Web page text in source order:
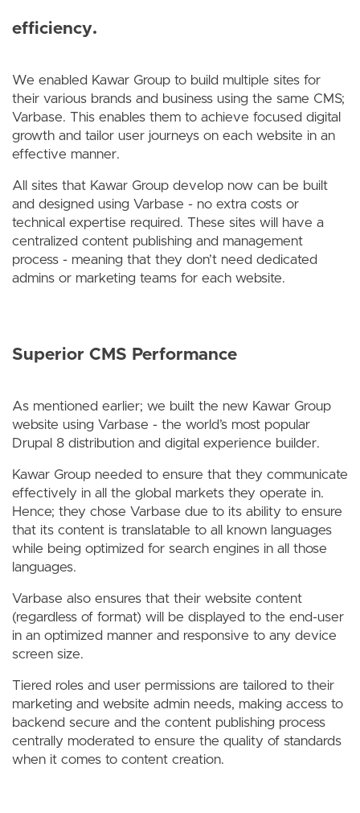
efficiency.
We enabled Kawar Group to build multiple sites for
their various brands and business using the same CMS;
Varbase. This enables them to achieve focused digital
growth and tailor user journeys on each website in an
effective manner.
All sites that Kawar Group develop now can be built
and designed using Varbase - no extra costs or
technical expertise required. These sites will have a
centralized content publishing and management
process - meaning that they don’t need dedicated
admins or marketing teams for each website.
Superior CMS Performance
As mentioned earlier; we built the new Kawar Group
website using Varbase - the world’s most popular
Drupal 8 distribution and digital experience builder.
Kawar Group needed to ensure that they communicate
effectively in all the global markets they operate in.
Hence; they chose Varbase due to its ability to ensure
that its content is translatable to all known languages
while being optimized for search engines in all those
languages.
Varbase also ensures that their website content
(regardless of format) will be displayed to the end-user
in an optimized manner and responsive to any device
screen size.
Tiered roles and user permissions are tailored to their
marketing and website admin needs, making access to
backend secure and the content publishing process
centrally moderated to ensure the quality of standards
when it comes to content creation.